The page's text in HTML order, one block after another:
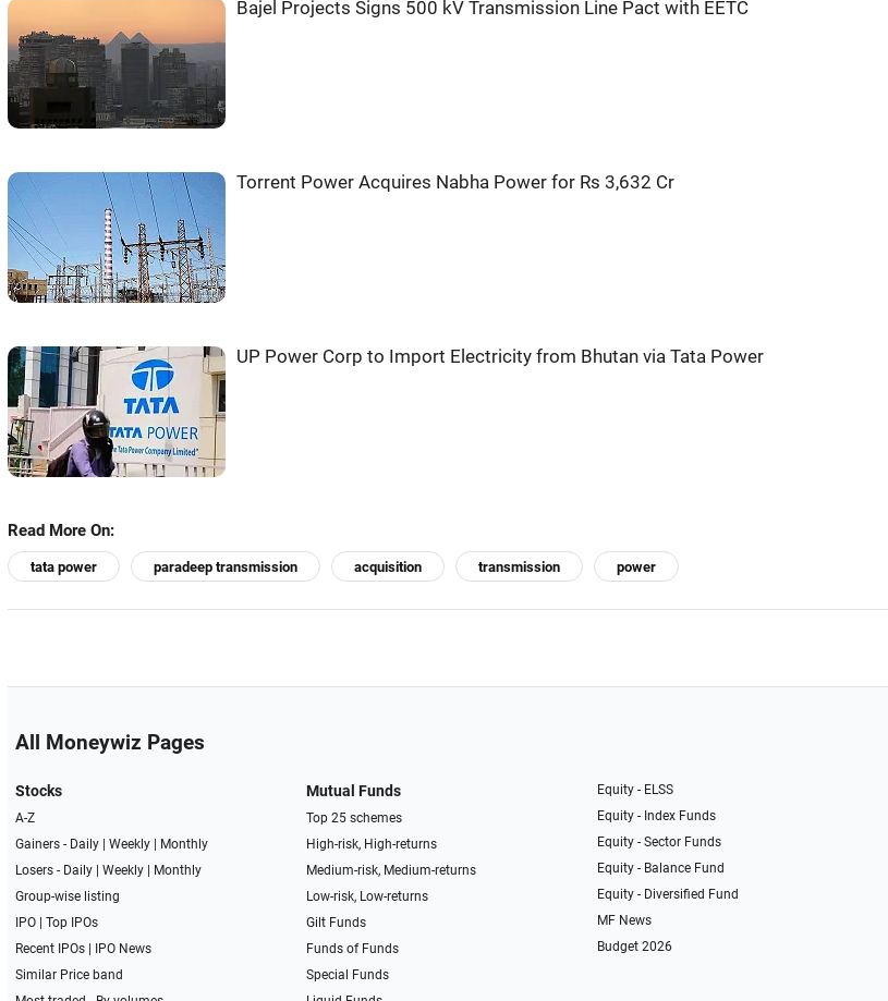
Bajel Projects Signs 500 kV Transmission Line Pact with EETC
Torrent Power Acquires Nabha Power for Rs 3,632 Cr
UP Power Corp to Import Electricity from Bhutan via Tata Power
Read More On:
tata power paradeep transmission acquisition transmission power
All Moneywiz Pages
Stocks
A-Z
Gainers - Daily| Weekly|
Monthly
Losers - Daily| Weekly|
Monthly
Group-wise listing
IPO| Top IPOs
Recent IPOs|
IPO News
Similar Price band
Mutual Funds
Top 25 schemes
High-risk, High-returns
Medium-risk, Medium-returns
Low-risk, Low-returns
Gilt Funds
Funds of Funds
Special Funds
Equity - ELSS
Equity - Index Funds
Equity - Sector Funds
Equity - Balance Fund
Equity - Diversified Fund
MF News
Budget 2026